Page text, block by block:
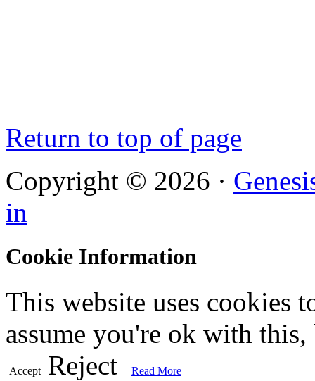
Return to top of page
Copyright © 2026 ·
in
Cookie Information
This website uses cookies
assume you're ok with
Accept Reject Read More